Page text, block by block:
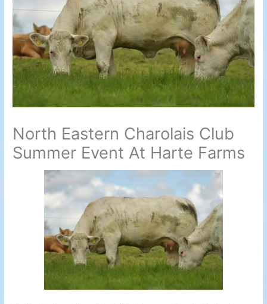
North Eastern Charolais Club
Summer Event At Harte Farms